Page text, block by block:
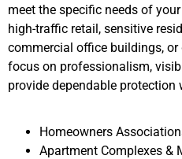
meet the specific needs of
high-traffic retail, sensitive
commercial office buildings,
focus on professionalism,
provide dependable protection
Homeowners
Apartment Complexes &